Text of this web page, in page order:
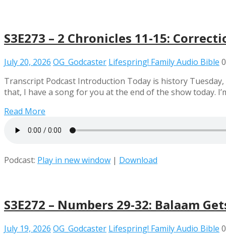
S3E273 – 2 Chronicles 11-15:
July 20, 2026 OG_Godcaster Lifespring! Family Audio Bible
Transcript Podcast Introduction Today is history
that, I have a song for you at the end of the show today.
Read More
Podcast: Play in new window | Download
S3E272 – Numbers 29-32: Balaam
July 19, 2026 OG_Godcaster Lifespring! Family Audio Bible